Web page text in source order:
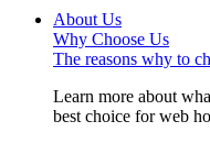
About Us
Why Choose Us
The reasons why to
Learn more about
best choice for web